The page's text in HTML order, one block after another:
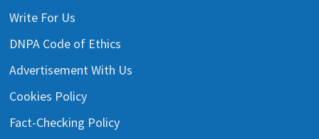
Write For Us
DNPA Code of Ethics
Advertisement With Us
Cookies Policy
Fact-Checking Policy